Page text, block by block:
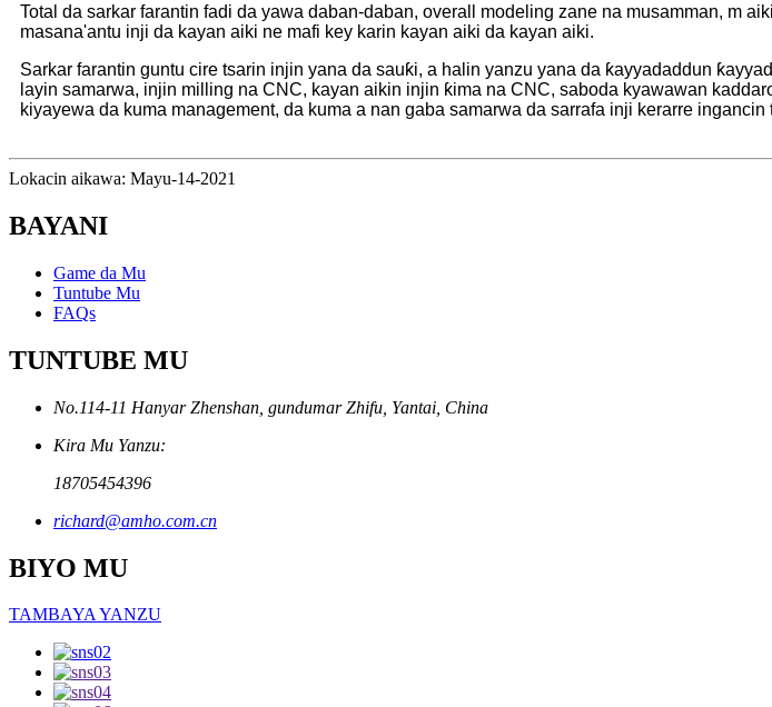
Total da sarkar farantin fadi da yawa daban-daban, overall modeling zane na musamman, m
masana'antu inji da kayan aiki ne mafi key karin kayan aiki da kayan aiki.
Sarkar farantin guntu cire tsarin injin yana da sauƙi, a halin yanzu yana da ƙayyadaddun
layin samarwa, injin milling na CNC, kayan aikin injin ƙima na CNC, saboda kyawawan
kiyayewa da kuma management, da kuma a nan gaba samarwa da sarrafa inji kerarre
Lokacin aikawa: Mayu-14-2021
BAYANI
Game da Mu
Tuntube Mu
FAQs
TUNTUBE MU
No.114-11 Hanyar Zhenshan, gundumar Zhifu, Yantai, China
Kira Mu Yanzu:
18705454396
richard@amho.com.cn
BIYO MU
TAMBAYA YANZU